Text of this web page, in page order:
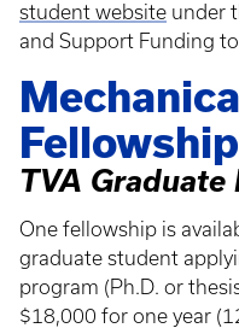
student website under
and Support Funding
TVA Graduate
One fellowship is
graduate student
program (Ph.D. or
$18,000 for one year